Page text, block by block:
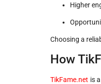
Higher
Choosing a
How
TikFame.net is